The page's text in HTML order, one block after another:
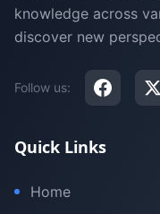
knowledge across
discover new
Follow us:
Quick Links
Home